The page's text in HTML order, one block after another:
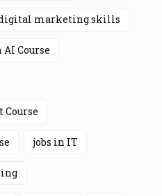
marketing skills
Course
jobs in IT